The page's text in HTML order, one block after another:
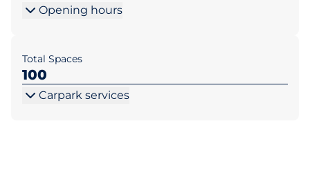
Opening hours
Total Spaces
100
Carpark services